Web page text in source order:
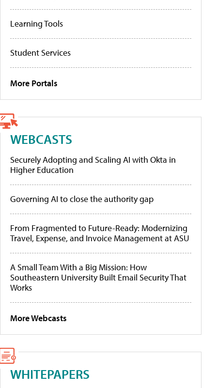
Learning Tools
Student Services
More Portals
WEBCASTS
Securely Adopting and Scaling AI with Okta in
Higher Education
Governing AI to close the authority gap
From Fragmented to Future-Ready: Modernizing
Travel, Expense, and Invoice Management at ASU
A Small Team With a Big Mission: How
Southeastern University Built Email Security That
Works
More Webcasts
WHITEPAPERS